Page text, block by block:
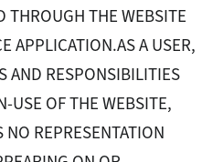
THROUGH THE WEBSITE
APPLICATION.AS A USER,
AND RESPONSIBILITIES
USE OF THE WEBSITE,
REPRESENTATION